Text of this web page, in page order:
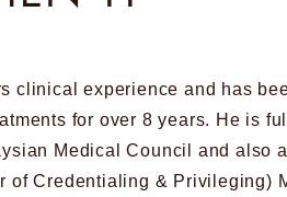
clinical experience and has
for over 8 years. He is
Medical Council and also a
of Credentialing & Privileging)